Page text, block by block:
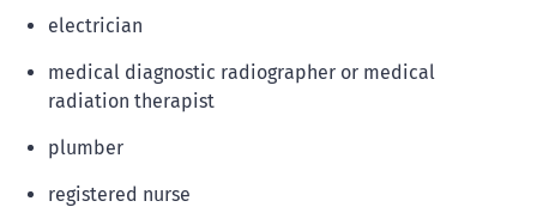
electrician
medical diagnostic radiographer or medical
radiation therapist
plumber
registered nurse